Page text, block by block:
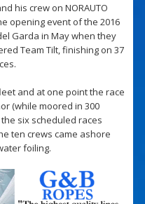
his crew on NORAUTO
opening event of the 2016
Garda in May when they
Team Tilt, finishing on 37
and at one point the race
(while moored in 300
six scheduled races
ten crews came ashore
foiling.